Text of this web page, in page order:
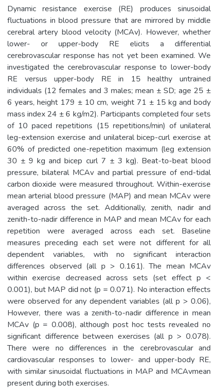
Dynamic resistance exercise (RE) produces sinusoidal
fluctuations in blood pressure that are mirrored by middle
cerebral artery blood velocity (MCAv). However, whether
lower- or upper-body RE elicits a differential
cerebrovascular response has not yet been examined. We
investigated the cerebrovascular response to lower-body
RE versus upper-body RE in 15 healthy untrained
individuals (12 females and 3 males; mean ± SD; age 25 ±
6 years, height 179 ± 10 cm, weight 71 ± 15 kg and body
mass index 24 ± 6 kg/m2). Participants completed four sets
of 10 paced repetitions (15 repetitions/min) of unilateral
leg-extension exercise and unilateral bicep-curl exercise at
60% of predicted one-repetition maximum (leg extension
30 ± 9 kg and bicep curl 7 ± 3 kg). Beat-to-beat blood
pressure, bilateral MCAv and partial pressure of end-tidal
carbon dioxide were measured throughout. Within-exercise
mean arterial blood pressure (MAP) and mean MCAv were
averaged across the set. Additionally, zenith, nadir and
zenith-to-nadir difference in MAP and mean MCAv for each
repetition were averaged across each set. Baseline
measures preceding each set were not different for all
dependent variables, with no significant interaction
differences observed (all p > 0.161). The mean MCAv
within exercise decreased across sets (set effect p <
0.001), but MAP did not (p = 0.071). No interaction effects
were observed for any dependent variables (all p > 0.06),
However, there was a zenith-to-nadir difference in mean
MCAv (p = 0.008), although post hoc tests revealed no
significant difference between exercises (all p > 0.078).
There were no differences in the cerebrovascular and
cardiovascular responses to lower- and upper-body RE,
with similar sinusoidal fluctuations in MAP and MCAvmean
present during both exercises.